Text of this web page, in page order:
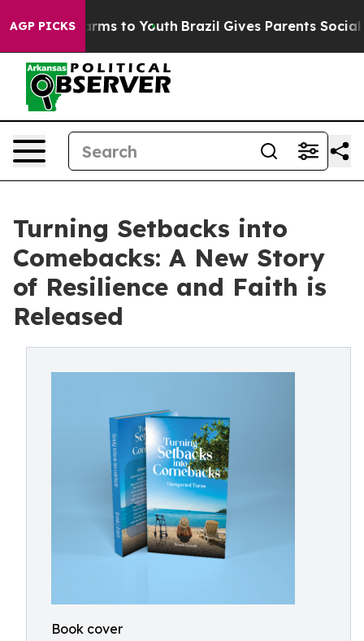
AGP PICKSHarms to Youth Brazil Gives Parents Social
Turning Setbacks into
Comebacks: A New Story
of Resilience and Faith is
Released
Book cover